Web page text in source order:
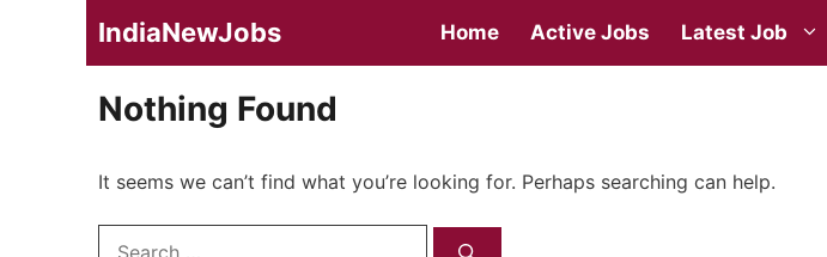
IndiaNewJobs Home Active Jobs Latest Job
Nothing Found
It seems we can’t find what you’re looking for. Perhaps searching can help.